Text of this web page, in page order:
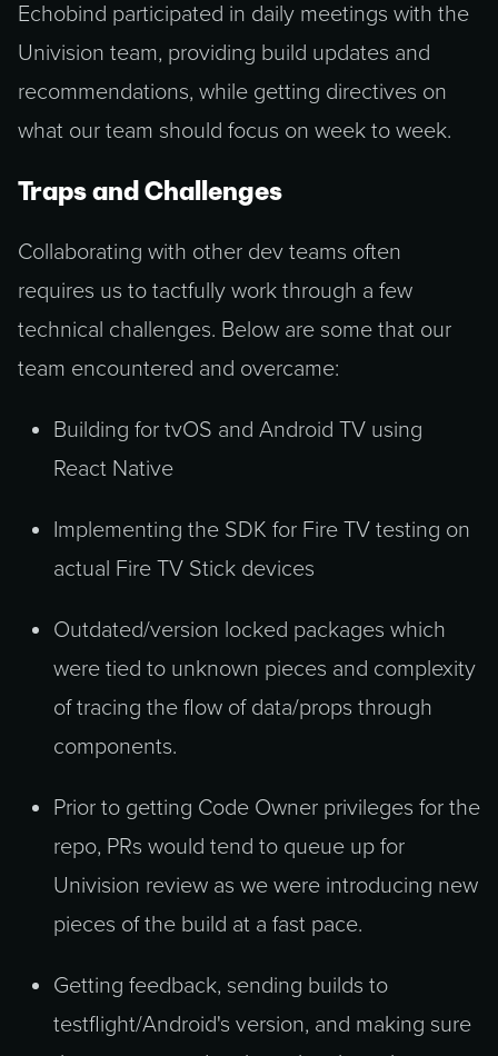
Echobind participated in daily meetings with the
Univision team, providing build updates and
recommendations, while getting directives on
what our team should focus on week to week.
Traps and Challenges
Collaborating with other dev teams often
requires us to tactfully work through a few
technical challenges. Below are some that our
team encountered and overcame:
Building for tvOS and Android TV using
React Native
Implementing the SDK for Fire TV testing on
actual Fire TV Stick devices
Outdated/version locked packages which
were tied to unknown pieces and complexity
of tracing the flow of data/props through
components.
Prior to getting Code Owner privileges for the
repo, PRs would tend to queue up for
Univision review as we were introducing new
pieces of the build at a fast pace.
Getting feedback, sending builds to
testflight/Android's version, and making sure